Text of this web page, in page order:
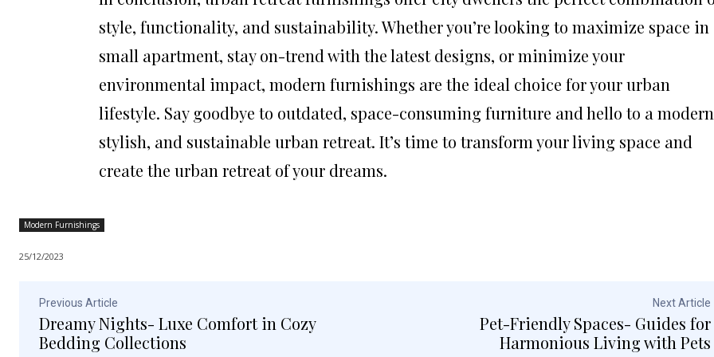
style, functionality, and sustainability. Whether you’re looking to maximize space in
small apartment, stay on-trend with the latest designs, or minimize your
environmental impact, modern furnishings are the ideal choice for your urban
lifestyle. Say goodbye to outdated, space-consuming furniture and hello to a
stylish, and sustainable urban retreat. It’s time to transform your living space and
create the urban retreat of your dreams.
Modern Furnishings
25/12/2023
Previous Article
Dreamy Nights- Luxe Comfort in Cozy
Bedding Collections
Next Article
Pet-Friendly Spaces- Guides for
Harmonious Living with Pets